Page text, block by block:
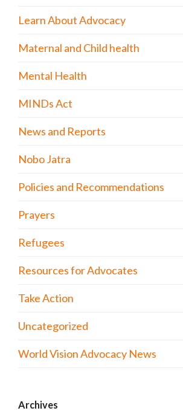
Learn About Advocacy
Maternal and Child health
Mental Health
MINDs Act
News and Reports
Nobo Jatra
Policies and Recommendations
Prayers
Refugees
Resources for Advocates
Take Action
Uncategorized
World Vision Advocacy News
Archives